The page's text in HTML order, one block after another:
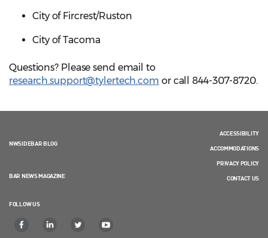
City of Fircrest/Ruston
City of Tacoma
Questions? Please send email to
research.support@tylertech.com or call 844-307-8720.
NWSIDEBAR BLOG
BAR NEWS MAGAZINE
FOLLOW US
ACCESSIBILITY
ACCOMMODATIONS
PRIVACY POLICY
CONTACT US